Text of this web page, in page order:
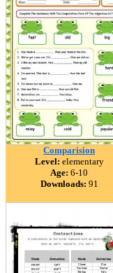
Comparision
Level: elementary
Age: 6-10
Downloads: 91